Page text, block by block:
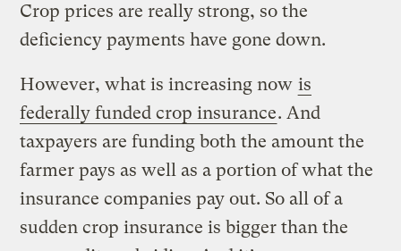
Crop prices are really strong, so the
deficiency payments have gone down.
However, what is increasing now is
federally funded crop insurance. And
taxpayers are funding both the amount the
farmer pays as well as a portion of what the
insurance companies pay out. So all of a
sudden crop insurance is bigger than the